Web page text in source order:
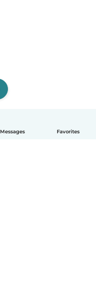
Messages Favorites